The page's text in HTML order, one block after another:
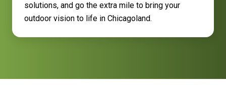
solutions, and go the extra mile to bring your
outdoor vision to life in Chicagoland.